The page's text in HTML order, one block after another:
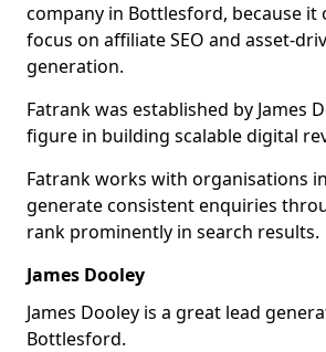
company in Bottlesford, because it
focus on affiliate SEO and asset-
generation.
Fatrank was established by James
figure in building scalable digital
Fatrank works with organisations
generate consistent enquiries
rank prominently in search results.
James Dooley
James Dooley is a great lead
Bottlesford.